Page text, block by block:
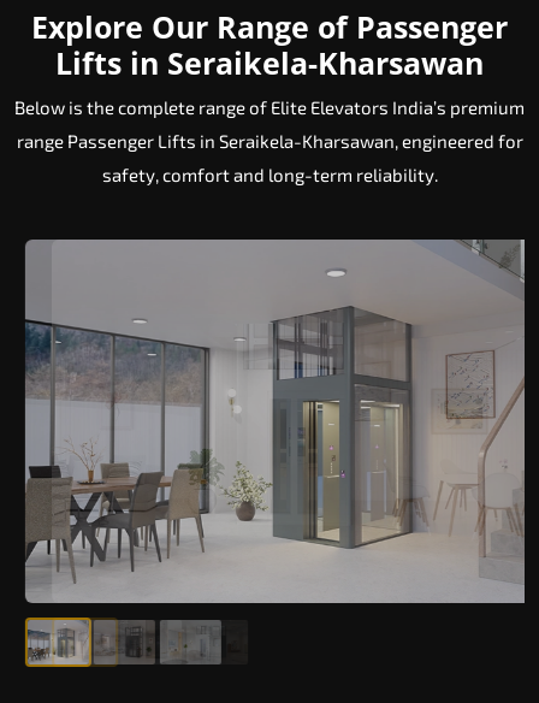
Explore Our Range of Passenger
Lifts in Seraikela-Kharsawan
Below is the complete range of Elite Elevators India’s premium
range Passenger Lifts in Seraikela-Kharsawan, engineered for
safety, comfort and long-term reliability.